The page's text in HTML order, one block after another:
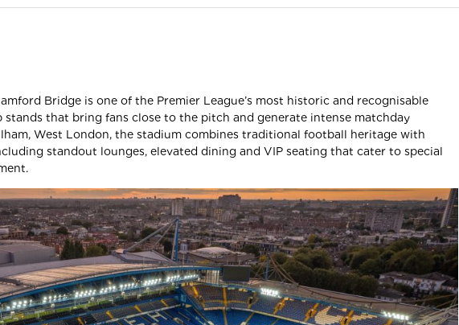
Bridge is one of the Premier League’s most historic and recognisable
that bring fans close to the pitch and generate intense matchday
West London, the stadium combines traditional football heritage with
standout lounges, elevated dining and VIP seating that cater to special